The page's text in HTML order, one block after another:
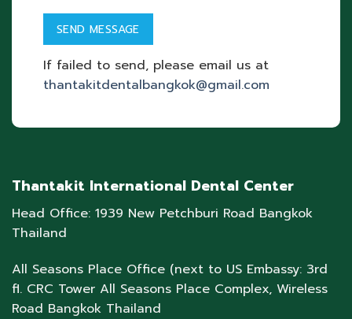
If failed to send, please email us at
thantakitdentalbangkok@gmail.com
Thantakit International Dental Center
Head Office: 1939 New Petchburi Road Bangkok
Thailand
All Seasons Place Office (next to US Embassy: 3rd
fl. CRC Tower All Seasons Place Complex, Wireless
Road Bangkok Thailand